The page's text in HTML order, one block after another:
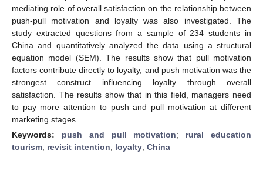
mediating role of overall satisfaction on the relationship between
push-pull motivation and loyalty was also investigated. The
study extracted questions from a sample of 234 students in
China and quantitatively analyzed the data using a structural
equation model (SEM). The results show that pull motivation
factors contribute directly to loyalty, and push motivation was the
strongest construct influencing loyalty through overall
satisfaction. The results show that in this field, managers need
to pay more attention to push and pull motivation at different
marketing stages.
Keywords: push and pull motivation; rural education
tourism; revisit intention; loyalty; China